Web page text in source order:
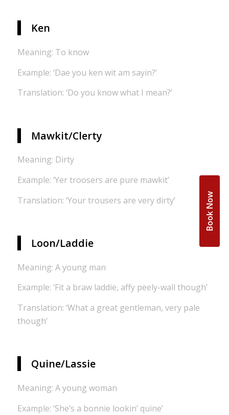
Ken
Meaning: To know
Example: ‘Dae you ken wit am sayin?’
Translation: ‘Do you know what I mean?’
Mawkit/Clerty
Meaning: Dirty
Example: ‘Yer troosers are pure mawkit’
Translation: ‘Your trousers are very dirty’
Loon/Laddie
Meaning: A young man
Example: ‘Fit a braw laddie, affy peely-wall though’
Translation: ‘What a great gentleman, very pale
though’
Quine/Lassie
Meaning: A young woman
Example: ‘She’s a bonnie lookin’ quine’
Book Now